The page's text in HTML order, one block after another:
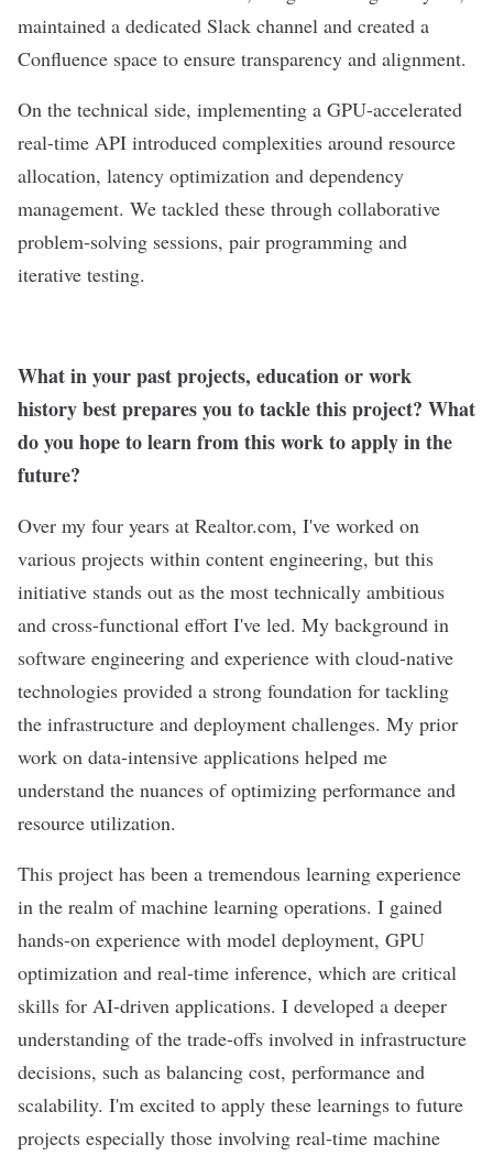
maintained a dedicated Slack channel and created a
Confluence space to ensure transparency and alignment.
On the technical side, implementing a GPU-accelerated
real-time API introduced complexities around resource
allocation, latency optimization and dependency
management. We tackled these through collaborative
problem-solving sessions, pair programming and
iterative testing.
What in your past projects, education or work
history best prepares you to tackle this project? What
do you hope to learn from this work to apply in the
future?
Over my four years at Realtor.com, I've worked on
various projects within content engineering, but this
initiative stands out as the most technically ambitious
and cross-functional effort I've led. My background in
software engineering and experience with cloud-native
technologies provided a strong foundation for tackling
the infrastructure and deployment challenges. My prior
work on data-intensive applications helped me
understand the nuances of optimizing performance and
resource utilization.
This project has been a tremendous learning experience
in the realm of machine learning operations. I gained
hands-on experience with model deployment, GPU
optimization and real-time inference, which are critical
skills for AI-driven applications. I developed a deeper
understanding of the trade-offs involved in infrastructure
decisions, such as balancing cost, performance and
scalability. I'm excited to apply these learnings to future
projects especially those involving real-time machine